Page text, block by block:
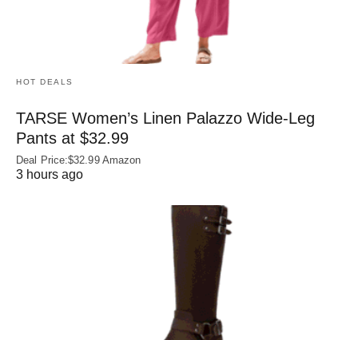
HOT DEALS
TARSE Women’s Linen Palazzo Wide-Leg
Pants at $32.99
Deal Price:$32.99 Amazon
3 hours ago